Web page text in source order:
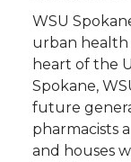
WSU
urban health
heart of the
Spokane,
future
pharmacists
and houses